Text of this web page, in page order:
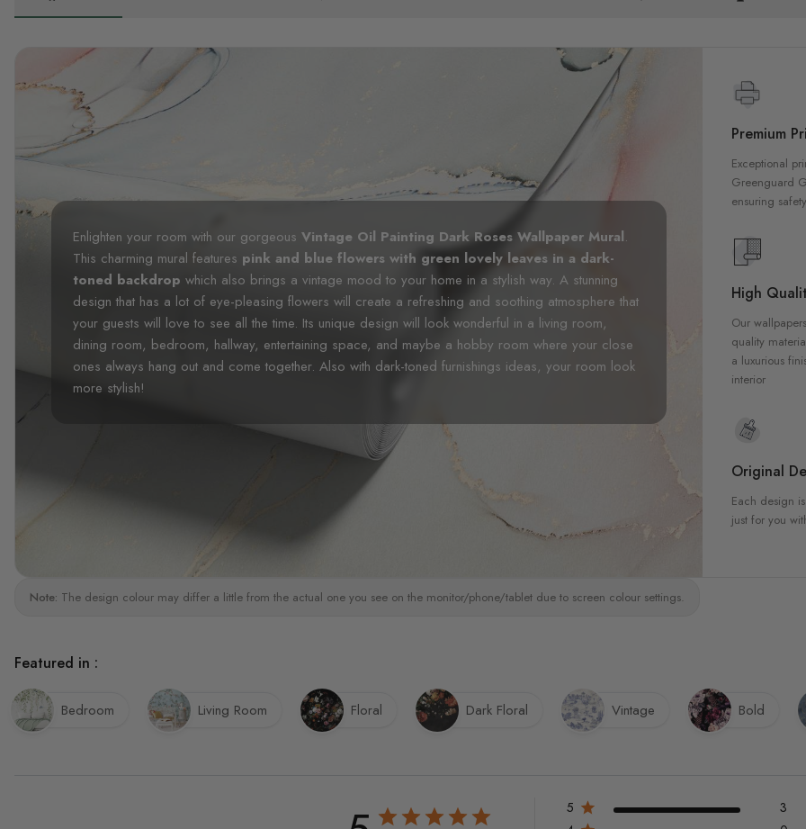
Enlighten your room with our gorgeous Vintage Oil Painting Dark Roses Wallpaper Mural.
This charming mural features pink and blue flowers with green lovely leaves in a dark-
toned backdrop which also brings a vintage mood to your home in a stylish way. A stunning
design that has a lot of eye-pleasing flowers will create a refreshing and soothing atmosphere that
your guests will love to see all the time. Its unique design will look wonderful in a living room,
dining room, bedroom, hallway, entertaining space, and maybe a hobby room where your close
ones always hang out and come together. Also with dark-toned furnishings ideas, your room look
more stylish!
Premium
Exceptional
Greenguard
ensuring
High
Our
quality
a luxurious
interior
Original
Each design
just for you
Note: The design colour may differ a little from the actual one you see on the monitor/phone/tablet due to screen colour settings.
Featured in :
Bedroom Living Room Floral Dark Floral Vintage Bold
5
3